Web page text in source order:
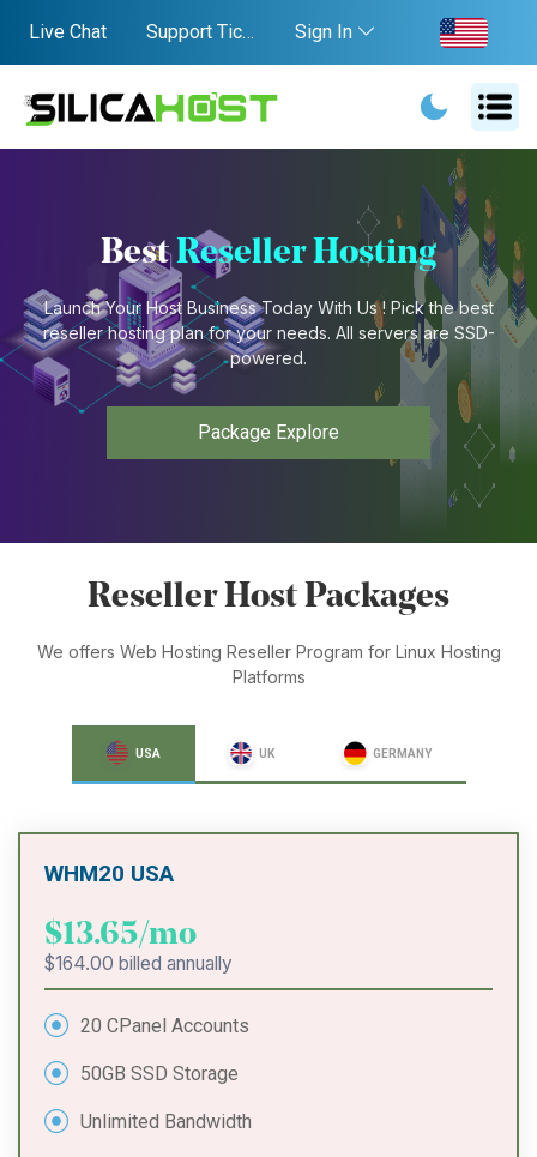
Live Chat Support Ticket Sign In
BestReseller Hosting
Launch Your Host Business Today With Us ! Pick the best
reseller hosting plan for your needs. All servers are SSD-
powered.
Package Explore
Reseller Host Packages
We offers Web Hosting Reseller Program for Linux Hosting
Platforms
USA UK GERMANY
WHM20 USA
$13.65/mo
$164.00 billed annually
20 CPanel Accounts
50GB SSD Storage
Unlimited Bandwidth